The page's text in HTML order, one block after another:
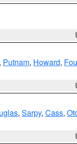
, Putnam, Howard,
, Sarpy, Cass,